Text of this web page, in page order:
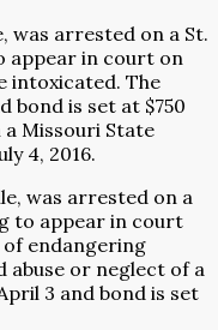
was arrested on a St.
appear in court on
intoxicated. The
bond is set at $750
Missouri State
4, 2016.
was arrested on a
to appear in court
of endangering
or neglect of a
3 and bond is set